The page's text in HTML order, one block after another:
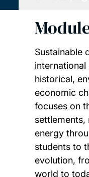
Sustainable
international
historical,
economic
focuses on
settlements,
energy
students to
evolution,
world to